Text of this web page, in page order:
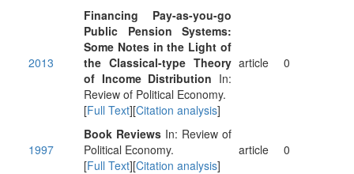
2013
Financing Pay-as-you-go
Public Pension Systems:
Some Notes in the Light of
the Classical-type Theory
of Income Distribution In:
Review of Political Economy.
[Full Text][Citation analysis]
article 0
1997
Book Reviews In: Review of
Political Economy.
[Full Text][Citation analysis]
article 0